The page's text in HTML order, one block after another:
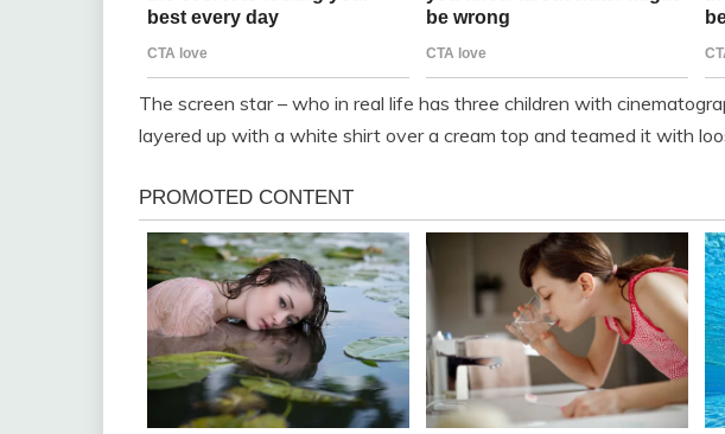
The screen star – who in real life has three children with
layered up with a white shirt over a cream top and teamed it with